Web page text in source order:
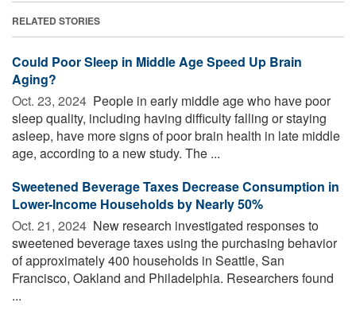
RELATED STORIES
Could Poor Sleep in Middle Age Speed Up Brain
Aging?
Oct. 23, 2024  People in early middle age who have poor
sleep quality, including having difficulty falling or staying
asleep, have more signs of poor brain health in late middle
age, according to a new study. The ...
Sweetened Beverage Taxes Decrease Consumption in
Lower-Income Households by Nearly 50%
Oct. 21, 2024  New research investigated responses to
sweetened beverage taxes using the purchasing behavior
of approximately 400 households in Seattle, San
Francisco, Oakland and Philadelphia. Researchers found
...